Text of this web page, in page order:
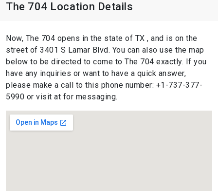
The 704 Location Details
Now, The 704 opens in the state of TX , and is on the
street of 3401 S Lamar Blvd. You can also use the map
below to be directed to come to The 704 exactly. If you
have any inquiries or want to have a quick answer,
please make a call to this phone number: +1-737-377-
5990 or visit at for messaging.